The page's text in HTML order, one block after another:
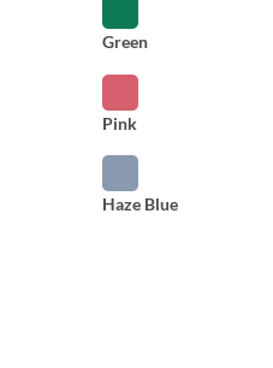
Green
Pink
Haze Blue